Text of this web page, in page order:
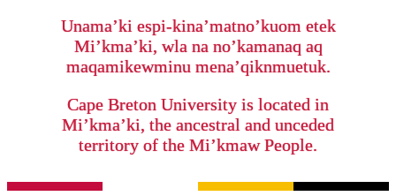
Unama’ki espi-kina’matno’kuom etek
Mi’kma’ki, wla na no’kamanaq aq
maqamikewminu mena’qiknmuetuk.
Cape Breton University is located in
Mi’kma’ki, the ancestral and unceded
territory of the Mi’kmaw People.